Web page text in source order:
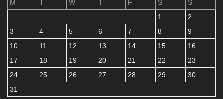
M T W T F S
S
1
2
3
4 5 6 7 8
9
10
11 12 13 14 15
16
17
18 19 20 21 22
23
24
25 26 27 28 29
30
31